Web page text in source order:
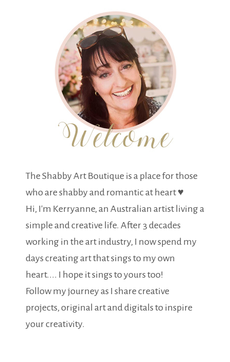
The Shabby Art Boutique is a place for those
who are shabby and romantic at heart ♥
Hi, I'm Kerryanne, an Australian artist living a
simple and creative life. After 3 decades
working in the art industry, I now spend my
days creating art that sings to my own
heart.... I hope it sings to yours too!
Follow my journey as I share creative
projects, original art and digitals to inspire
your creativity.